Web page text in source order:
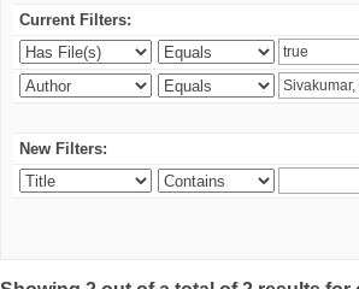
Current Filters:
New Filters: